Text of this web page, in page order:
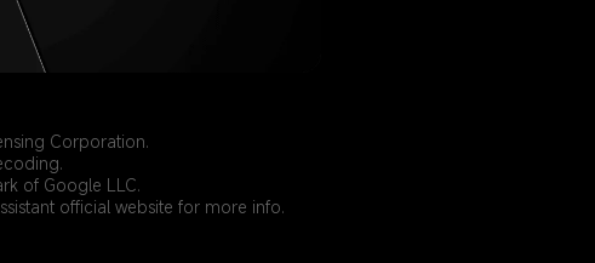
Corporation.
of Google LLC.
official website for more info.